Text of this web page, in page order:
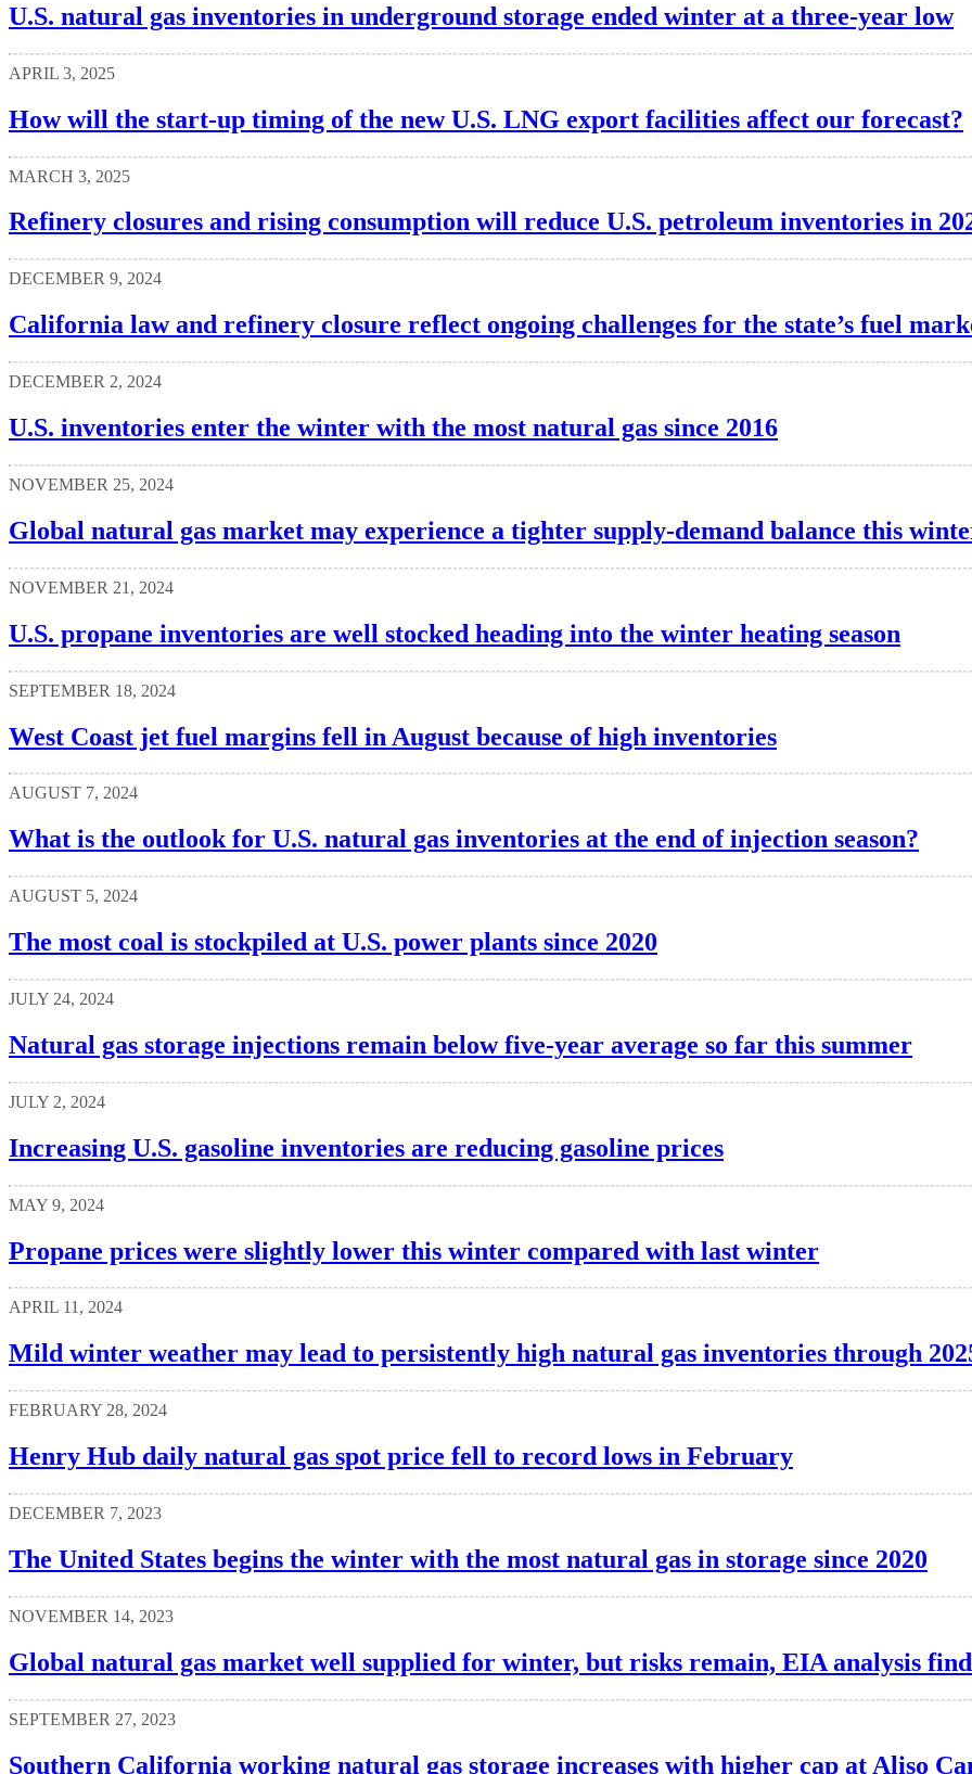
U.S. natural gas inventories in underground storage ended winter at a three-year low
APRIL 3, 2025
How will the start-up timing of the new U.S. LNG export facilities affect our forecast?
MARCH 3, 2025
Refinery closures and rising consumption will reduce U.S. petroleum inventories in
DECEMBER 9, 2024
California law and refinery closure reflect ongoing challenges for the state’s fuel
DECEMBER 2, 2024
U.S. inventories enter the winter with the most natural gas since 2016
NOVEMBER 25, 2024
Global natural gas market may experience a tighter supply-demand balance this
NOVEMBER 21, 2024
U.S. propane inventories are well stocked heading into the winter heating season
SEPTEMBER 18, 2024
West Coast jet fuel margins fell in August because of high inventories
AUGUST 7, 2024
What is the outlook for U.S. natural gas inventories at the end of injection season?
AUGUST 5, 2024
The most coal is stockpiled at U.S. power plants since 2020
JULY 24, 2024
Natural gas storage injections remain below five-year average so far this summer
JULY 2, 2024
Increasing U.S. gasoline inventories are reducing gasoline prices
MAY 9, 2024
Propane prices were slightly lower this winter compared with last winter
APRIL 11, 2024
Mild winter weather may lead to persistently high natural gas inventories through
FEBRUARY 28, 2024
Henry Hub daily natural gas spot price fell to record lows in February
DECEMBER 7, 2023
The United States begins the winter with the most natural gas in storage since 2020
NOVEMBER 14, 2023
Global natural gas market well supplied for winter, but risks remain, EIA analysis
SEPTEMBER 27, 2023
Southern California working natural gas storage increases with higher cap at Aliso